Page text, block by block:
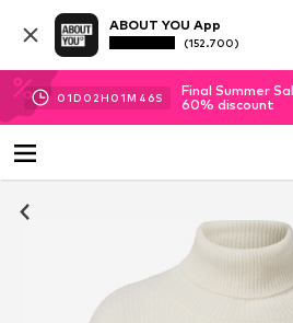
ABOUT YOU App
(152.700)
01D 02H 01M 45S
Final Summer
60% discount